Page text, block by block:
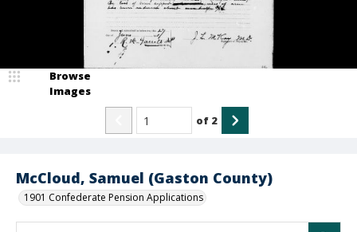
McCloud, Samuel (Gaston County)
1901 Confederate Pension Applications
Browse
Images
of 2